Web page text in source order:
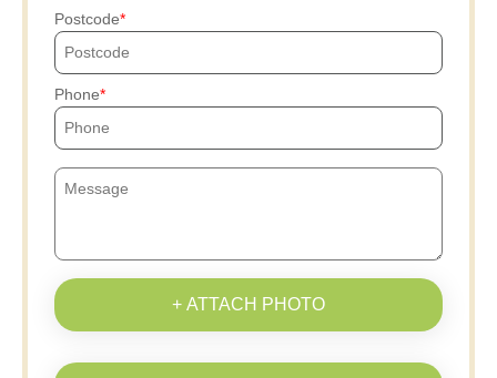
Postcode
Phone
+ ATTACH PHOTO